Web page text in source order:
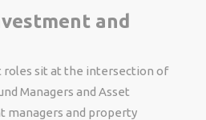
and
roles sit at the intersection of
Managers and Asset
managers and property